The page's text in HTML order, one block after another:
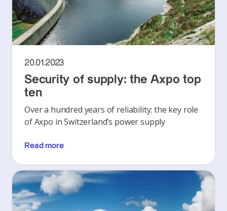
20.01.2023
Security of supply: the Axpo top
ten
Over a hundred years of reliability: the key role
of Axpo in Switzerland’s power supply
Read more